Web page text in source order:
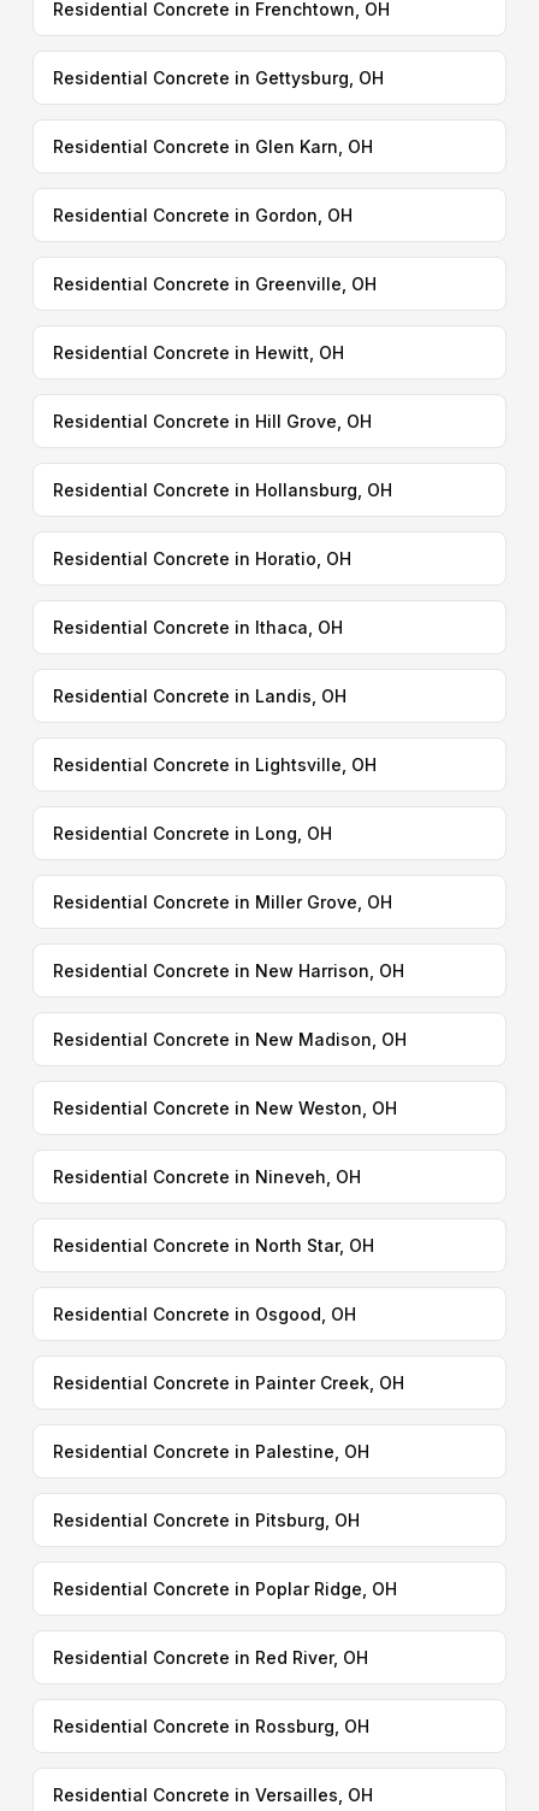
Residential Concrete in Frenchtown, OH
Residential Concrete in Gettysburg, OH
Residential Concrete in Glen Karn, OH
Residential Concrete in Gordon, OH
Residential Concrete in Greenville, OH
Residential Concrete in Hewitt, OH
Residential Concrete in Hill Grove, OH
Residential Concrete in Hollansburg, OH
Residential Concrete in Horatio, OH
Residential Concrete in Ithaca, OH
Residential Concrete in Landis, OH
Residential Concrete in Lightsville, OH
Residential Concrete in Long, OH
Residential Concrete in Miller Grove, OH
Residential Concrete in New Harrison, OH
Residential Concrete in New Madison, OH
Residential Concrete in New Weston, OH
Residential Concrete in Nineveh, OH
Residential Concrete in North Star, OH
Residential Concrete in Osgood, OH
Residential Concrete in Painter Creek, OH
Residential Concrete in Palestine, OH
Residential Concrete in Pitsburg, OH
Residential Concrete in Poplar Ridge, OH
Residential Concrete in Red River, OH
Residential Concrete in Rossburg, OH
Residential Concrete in Versailles, OH